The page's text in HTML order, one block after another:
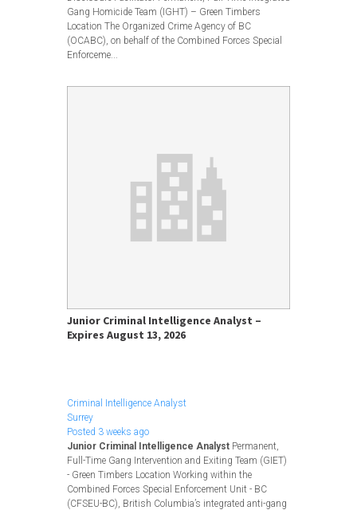
Gang Homicide Team (IGHT) – Green Timbers
Location The Organized Crime Agency of BC
(OCABC), on behalf of the Combined Forces Special
Enforceme...
Junior Criminal Intelligence Analyst –
Expires August 13, 2026
Criminal Intelligence Analyst
Surrey
Posted 3 weeks ago
Junior Criminal Intelligence Analyst Permanent,
Full-Time Gang Intervention and Exiting Team (GIET)
- Green Timbers Location Working within the
Combined Forces Special Enforcement Unit - BC
(CFSEU-BC), British Columbia’s integrated anti-gang